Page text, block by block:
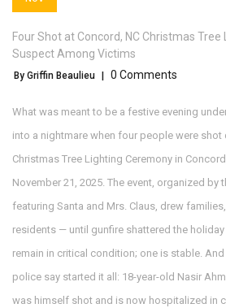
Four Shot at Concord, NC Christmas Tree
Suspect Among Victims
By Griffin Beaulieu 0 Comments
What was meant to be a festive evening
into a nightmare when four people were shot
Christmas Tree Lighting Ceremony in
November 21, 2025. The event, organized by
featuring Santa and Mrs. Claus, drew
residents — until gunfire shattered the holiday
remain in critical condition; one is stable.
police say started it all: 18-year-old Nasir
was himself shot and is now hospitalized in